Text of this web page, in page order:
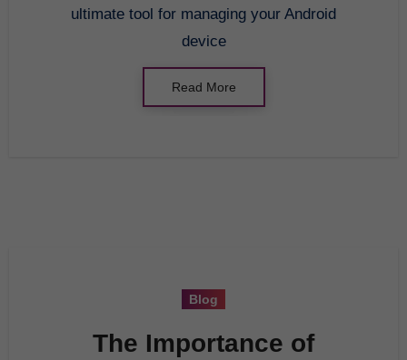
ultimate tool for managing your Android
device
Read More
Blog
The Importance of